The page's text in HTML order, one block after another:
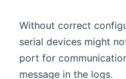
Without correct
serial devices might
port for
message in the logs.